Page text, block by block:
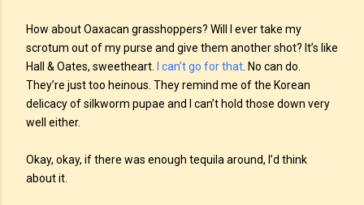
How about Oaxacan grasshoppers? Will I ever take my
scrotum out of my purse and give them another shot? It’s like
Hall & Oates, sweetheart.
I can’t go for that . No can do.
They’re just too heinous. They remind me of the Korean
delicacy of silkworm pupae and I can’t hold those down very
well either.
Okay, okay, if there was enough tequila around, I’d think
about it.